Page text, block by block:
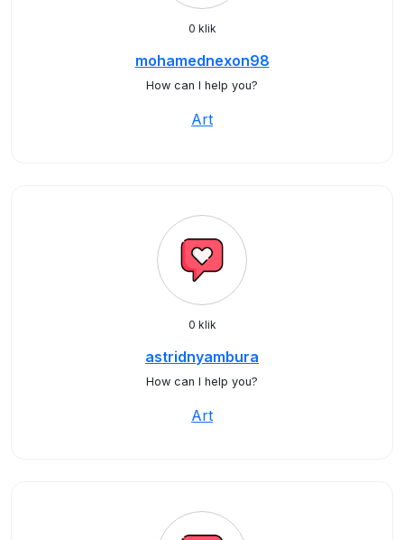
0 klik
mohamednexon98
How can I help you?
Art
0 klik
astridnyambura
How can I help you?
Art